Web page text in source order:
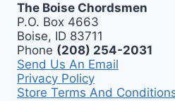
The Boise Chordsmen
P.O. Box 4663
Boise, ID 83711
Phone (208) 254-2031
Send Us An Email
Privacy Policy
Store Terms And